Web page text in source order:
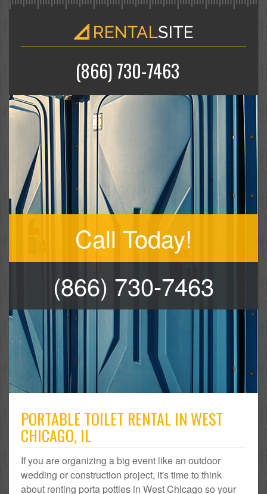
(866) 730-7463
Call Today!
(866) 730-7463
PORTABLE TOILET RENTAL IN WEST
CHICAGO, IL
If you are organizing a big event like an outdoor
wedding or construction project, it's time to think
about renting porta potties in West Chicago so your